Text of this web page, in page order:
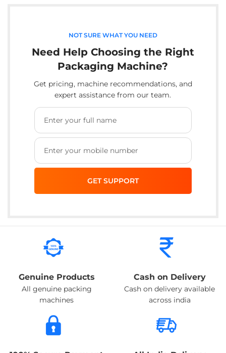
NOT SURE WHAT YOU NEED
Need Help Choosing the Right
Packaging Machine?
Get pricing, machine recommendations, and
expert assistance from our team.
Genuine Products
All genuine packing
machines
Cash on Delivery
Cash on delivery available
across india